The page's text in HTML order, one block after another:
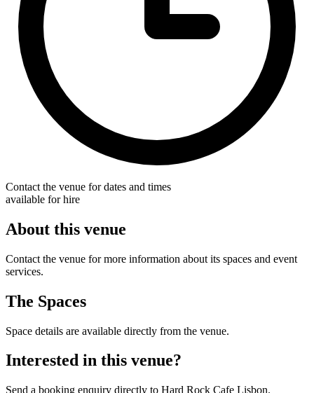
Contact the venue for dates and times
available for hire
About this venue
Contact the venue for more information about its spaces and event
services.
The Spaces
Space details are available directly from the venue.
Interested in this venue?
Send a booking enquiry directly to Hard Rock Cafe Lisbon.